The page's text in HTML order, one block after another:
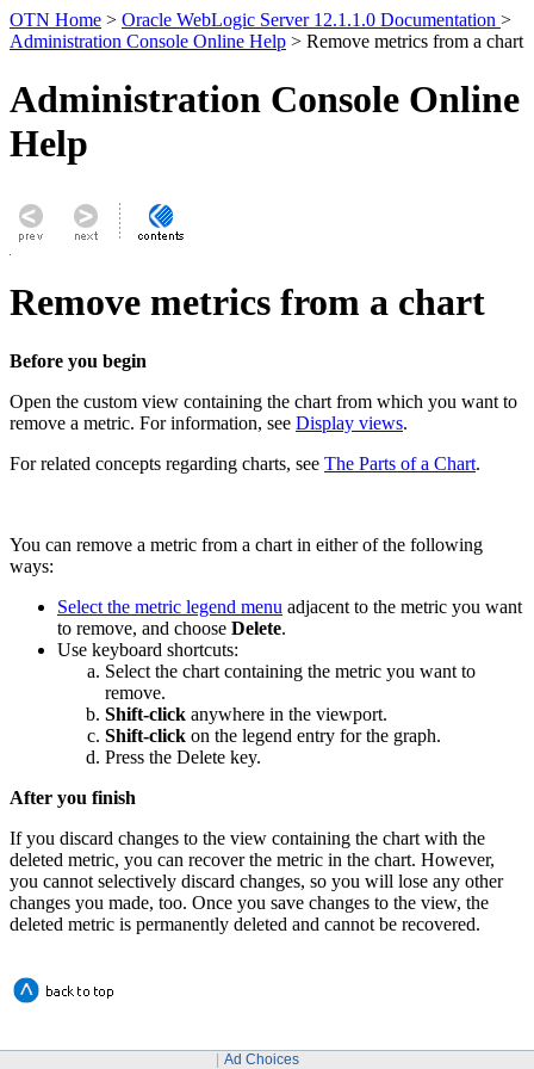
OTN Home > Oracle WebLogic Server 12.1.1.0 Documentation >
Administration Console Online Help > Remove metrics from a chart
Administration Console Online
Help
Remove metrics from a chart
Before you begin
Open the custom view containing the chart from which you want to
remove a metric. For information, see Display views.
For related concepts regarding charts, see The Parts of a Chart.
You can remove a metric from a chart in either of the following
ways:
Select the metric legend menu adjacent to the metric you want
to remove, and choose Delete.
Use keyboard shortcuts:
Select the chart containing the metric you want to
remove.
Shift-click anywhere in the viewport.
Shift-click on the legend entry for the graph.
Press the Delete key.
After you finish
If you discard changes to the view containing the chart with the
deleted metric, you can recover the metric in the chart. However,
you cannot selectively discard changes, so you will lose any other
changes you made, too. Once you save changes to the view, the
deleted metric is permanently deleted and cannot be recovered.
Ad Choices